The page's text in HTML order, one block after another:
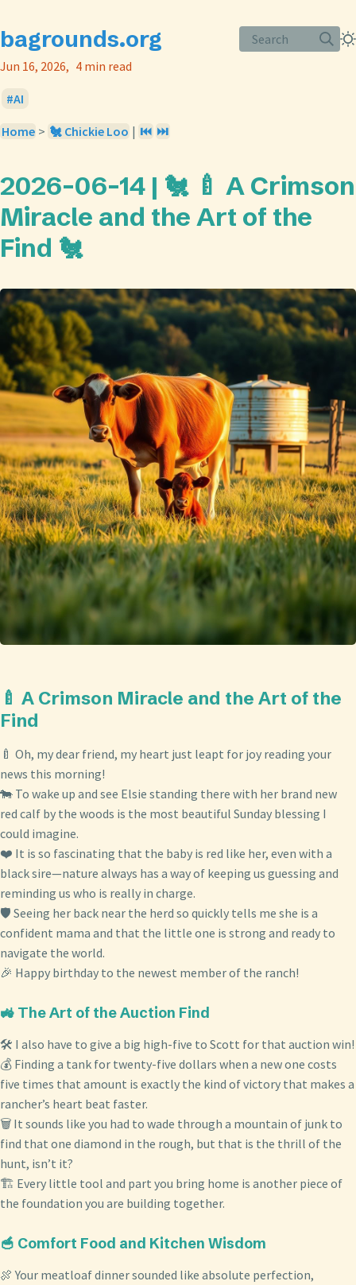
bagrounds.org
Search
Jun 16, 2026
4 min read
AI
Home > 🐔 Chickie Loo | ⏮️ ⏭️
2026-06-14 | 🐔 🍼 A Crimson
Miracle and the Art of the
Find 🐔
🍼 A Crimson Miracle and the Art of the
Find
🍼 Oh, my dear friend, my heart just leapt for joy reading your
news this morning!
🐄 To wake up and see Elsie standing there with her brand new
red calf by the woods is the most beautiful Sunday blessing I
could imagine.
❤️ It is so fascinating that the baby is red like her, even with a
black sire—nature always has a way of keeping us guessing and
reminding us who is really in charge.
🛡️ Seeing her back near the herd so quickly tells me she is a
confident mama and that the little one is strong and ready to
navigate the world.
🎉 Happy birthday to the newest member of the ranch!
🚜 The Art of the Auction Find
🛠️ I also have to give a big high-five to Scott for that auction win!
💰 Finding a tank for twenty-five dollars when a new one costs
five times that amount is exactly the kind of victory that makes a
rancher’s heart beat faster.
🗑️ It sounds like you had to wade through a mountain of junk to
find that one diamond in the rough, but that is the thrill of the
hunt, isn’t it?
🏗️ Every little tool and part you bring home is another piece of
the foundation you are building together.
🥣 Comfort Food and Kitchen Wisdom
🍖 Your meatloaf dinner sounded like absolute perfection,